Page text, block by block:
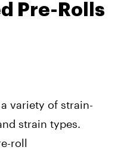
Pre-Rolls
variety of strain-
strain types.
roll